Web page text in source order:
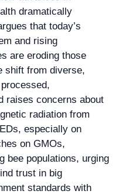
dramatically
that today’s
and rising
are eroding those
shift from diverse,
raises concerns about
radiation from
especially on
on GMOs,
bee populations, urging
trust in big
standards with